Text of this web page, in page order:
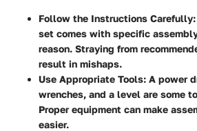
Follow the Instructions Carefully:
set comes with specific
reason. Straying from
result in mishaps.
Use Appropriate Tools: A power
wrenches, and a level are some
Proper equipment can make
easier.